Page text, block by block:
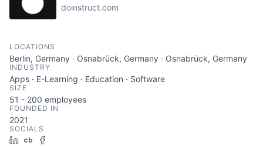
doinstruct.com
LOCATIONS
Berlin, Germany · Osnabrück, Germany · Osnabrück, Germany
INDUSTRY
Apps · E-Learning · Education · Software
SIZE
51 - 200 employees
FOUNDED IN
2021
SOCIALS
LinkedInCrunchbase